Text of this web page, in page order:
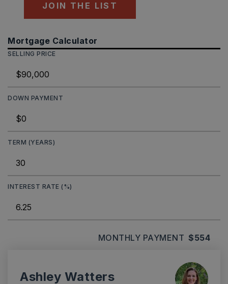
JOIN THE LIST
Mortgage Calculator
SELLING PRICE
DOWN PAYMENT
TERM (YEARS)
INTEREST RATE (%)
MONTHLY PAYMENT $554
Ashley Watters